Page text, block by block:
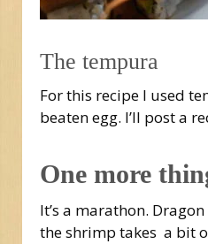
The tempura
For this recipe I used
beaten egg. I’ll post a
One more
It’s a marathon.
the shrimp takes a bit